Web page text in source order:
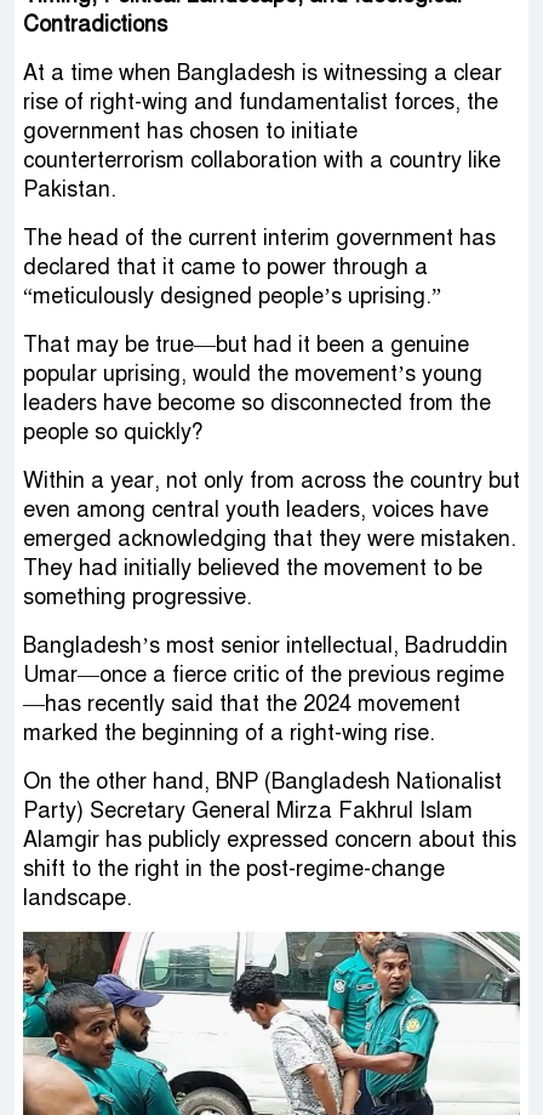
Contradictions
At a time when Bangladesh is witnessing a clear
rise of right-wing and fundamentalist forces, the
government has chosen to initiate
counterterrorism collaboration with a country like
Pakistan.
The head of the current interim government has
declared that it came to power through a
“meticulously designed people’s uprising.”
That may be true—but had it been a genuine
popular uprising, would the movement’s young
leaders have become so disconnected from the
people so quickly?
Within a year, not only from across the country but
even among central youth leaders, voices have
emerged acknowledging that they were mistaken.
They had initially believed the movement to be
something progressive.
Bangladesh’s most senior intellectual, Badruddin
Umar—once a fierce critic of the previous regime
—has recently said that the 2024 movement
marked the beginning of a right-wing rise.
On the other hand, BNP (Bangladesh Nationalist
Party) Secretary General Mirza Fakhrul Islam
Alamgir has publicly expressed concern about this
shift to the right in the post-regime-change
landscape.